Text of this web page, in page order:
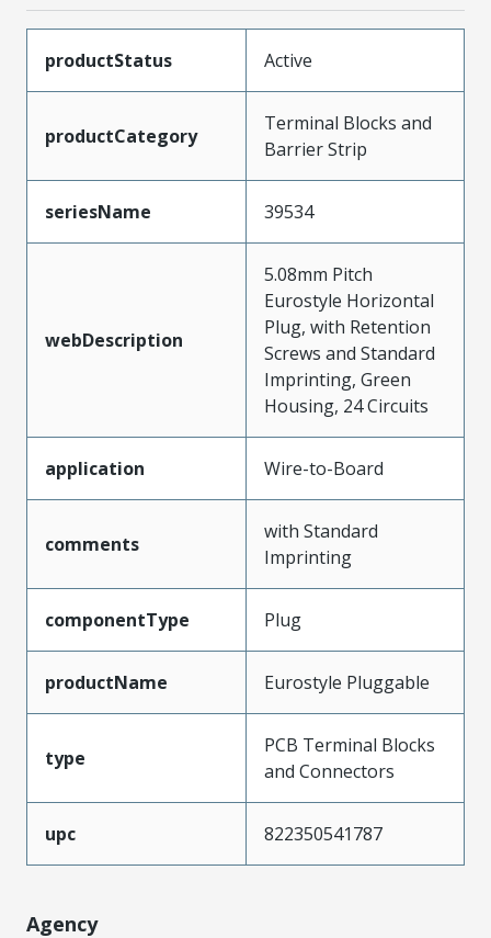
productStatus Active
productCategory
Terminal Blocks and
Barrier Strip
seriesName 39534
webDescription
5.08mm Pitch
Eurostyle Horizontal
Plug, with Retention
Screws and Standard
Imprinting, Green
Housing, 24 Circuits
application Wire-to-Board
comments
with Standard
Imprinting
componentType Plug
productName Eurostyle Pluggable
type
PCB Terminal Blocks
and Connectors
upc 822350541787
Agency